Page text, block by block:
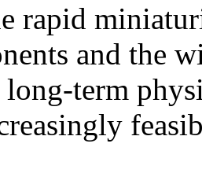
rapid
and the
long-term